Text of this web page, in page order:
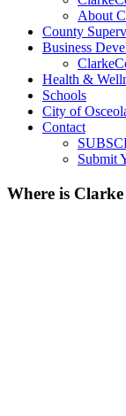
About
County
Business
Health &
Schools
City of
Contact
Submit
Where is